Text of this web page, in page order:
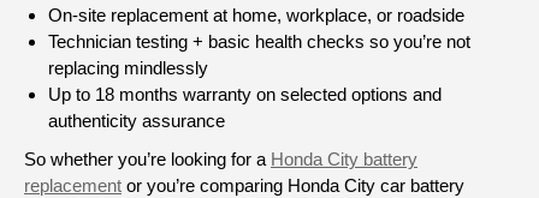
On-site replacement at home, workplace, or roadside
Technician testing + basic health checks so you’re not
replacing mindlessly
Up to 18 months warranty on selected options and
authenticity assurance
So whether you’re looking for a Honda City battery
replacement or you’re comparing Honda City car battery